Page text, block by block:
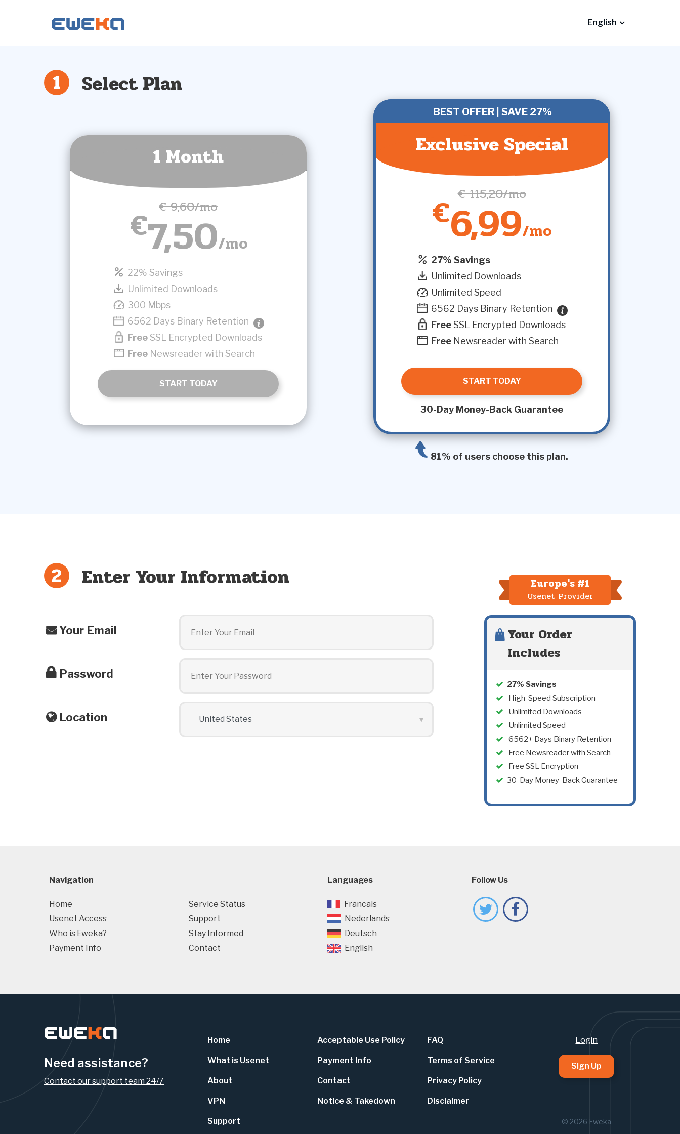
English
Select Plan
1 Month
€ 9,60/mo
€7,50/mo
22% Savings
Unlimited Downloads
300 Mbps
6562 Days Binary Retention
FreeSSL Encrypted Downloads
Free Newsreader with Search
START TODAY
BEST OFFER | SAVE 27%
Exclusive Special
€ 115,20/mo
€6,99/mo
27% Savings
Unlimited Downloads
Unlimited Speed
6562 Days Binary Retention
FreeSSL Encrypted Downloads
Free Newsreader with Search
START TODAY
30-Day Money-Back Guarantee
81% of users choose this plan.
Enter Your Information
Your Email
Password
Location
Europe's #1
Usenet Provider
Your Order
Includes
27% Savings
High-Speed Subscription
Unlimited Downloads
Unlimited Speed
6562+ Days Binary Retention
Free Newsreader with Search
Free SSL Encryption
30-Day Money-Back Guarantee
Navigation
Home
Usenet Access
Who is Eweka?
Payment Info
Service Status
Support
Stay Informed
Contact
Languages
Francais
Nederlands
Deutsch
English
Follow Us
Need assistance?
Contact our support team 24/7
Home
What is Usenet
About
VPN
Support
Acceptable Use Policy
Payment Info
Contact
Notice & Takedown
FAQ
Terms of Service
Privacy Policy
Disclaimer
Login
Sign Up
© 2026 Eweka